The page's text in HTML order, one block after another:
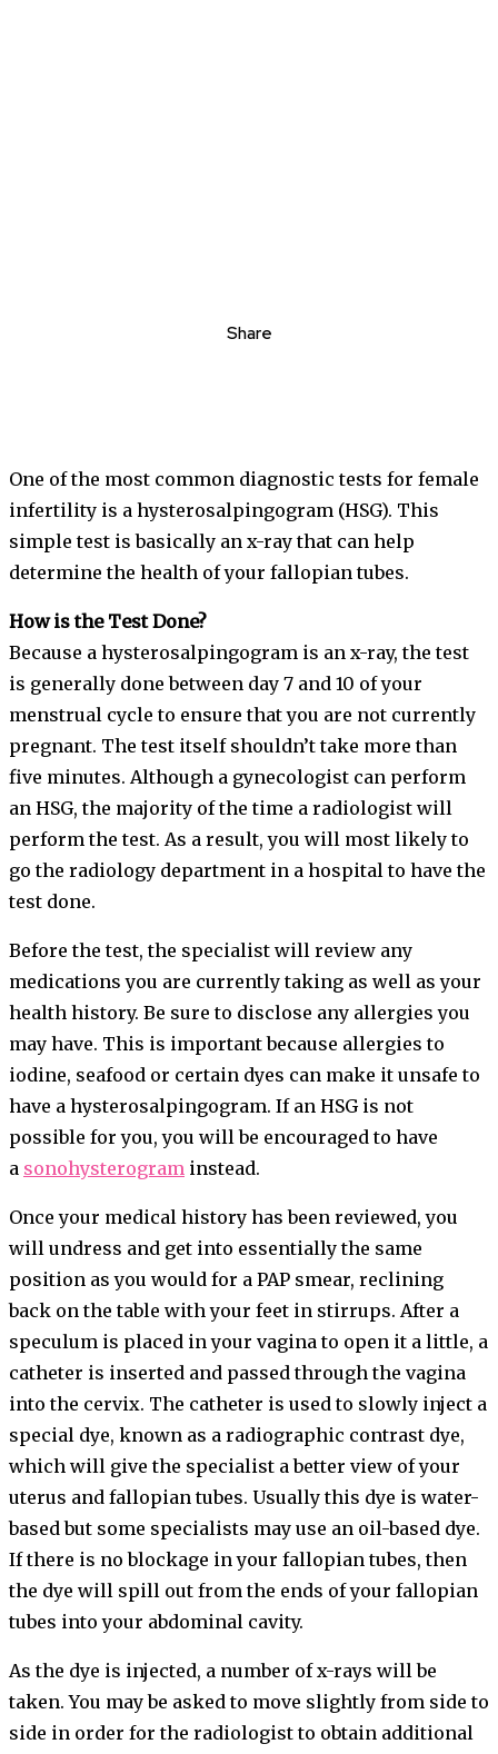
Share
One of the most common diagnostic tests for female
infertility is a hysterosalpingogram (HSG). This
simple test is basically an x-ray that can help
determine the health of your fallopian tubes.
How is the Test Done?
Because a hysterosalpingogram is an x-ray, the test
is generally done between day 7 and 10 of your
menstrual cycle to ensure that you are not currently
pregnant. The test itself shouldn’t take more than
five minutes. Although a gynecologist can perform
an HSG, the majority of the time a radiologist will
perform the test. As a result, you will most likely to
go the radiology department in a hospital to have the
test done.
Before the test, the specialist will review any
medications you are currently taking as well as your
health history. Be sure to disclose any allergies you
may have. This is important because allergies to
iodine, seafood or certain dyes can make it unsafe to
have a hysterosalpingogram. If an HSG is not
possible for you, you will be encouraged to have
a sonohysterogram instead.
Once your medical history has been reviewed, you
will undress and get into essentially the same
position as you would for a PAP smear, reclining
back on the table with your feet in stirrups. After a
speculum is placed in your vagina to open it a little, a
catheter is inserted and passed through the vagina
into the cervix. The catheter is used to slowly inject a
special dye, known as a radiographic contrast dye,
which will give the specialist a better view of your
uterus and fallopian tubes. Usually this dye is water-
based but some specialists may use an oil-based dye.
If there is no blockage in your fallopian tubes, then
the dye will spill out from the ends of your fallopian
tubes into your abdominal cavity.
As the dye is injected, a number of x-rays will be
taken. You may be asked to move slightly from side to
side in order for the radiologist to obtain additional